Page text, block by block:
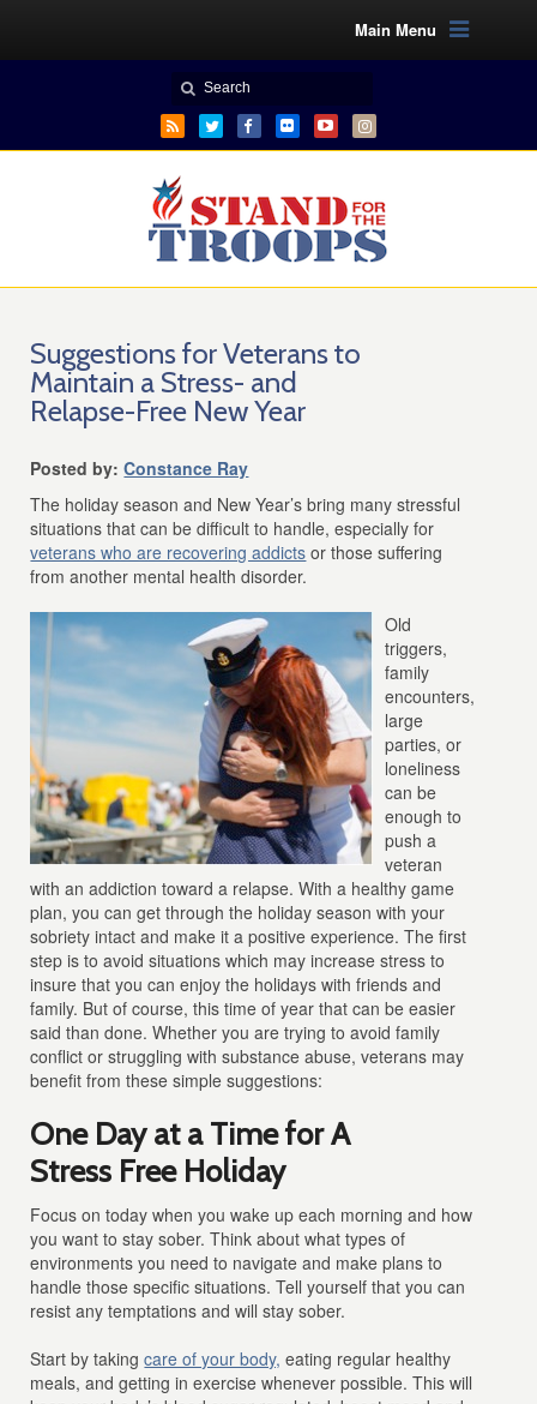
Main Menu
Suggestions for Veterans to
Maintain a Stress- and
Relapse-Free New Year
Posted by: Constance Ray
The holiday season and New Year’s bring many stressful
situations that can be difficult to handle, especially for
veterans who are recovering addicts or those suffering
from another mental health disorder.
Old
triggers,
family
encounters,
large
parties, or
loneliness
can be
enough to
push a
veteran
with an addiction toward a relapse. With a healthy game
plan, you can get through the holiday season with your
sobriety intact and make it a positive experience. The first
step is to avoid situations which may increase stress to
insure that you can enjoy the holidays with friends and
family. But of course, this time of year that can be easier
said than done. Whether you are trying to avoid family
conflict or struggling with substance abuse, veterans may
benefit from these simple suggestions:
One Day at a Time for A
Stress Free Holiday
Focus on today when you wake up each morning and how
you want to stay sober. Think about what types of
environments you need to navigate and make plans to
handle those specific situations. Tell yourself that you can
resist any temptations and will stay sober.
Start by takingcare of your body, eating regular healthy
meals, and getting in exercise whenever possible. This will